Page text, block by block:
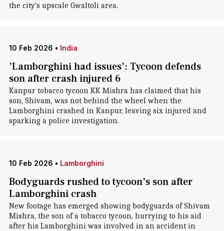
the city's upscale Gwaltoli area.
10 Feb 2026 • India
'Lamborghini had issues': Tycoon defends
son after crash injured 6
Kanpur tobacco tycoon KK Mishra has claimed that his
son, Shivam, was not behind the wheel when the
Lamborghini crashed in Kanpur, leaving six injured and
sparking a police investigation.
10 Feb 2026 • Lamborghini
Bodyguards rushed to tycoon's son after
Lamborghini crash
New footage has emerged showing bodyguards of Shivam
Mishra, the son of a tobacco tycoon, hurrying to his aid
after his Lamborghini was involved in an accident in